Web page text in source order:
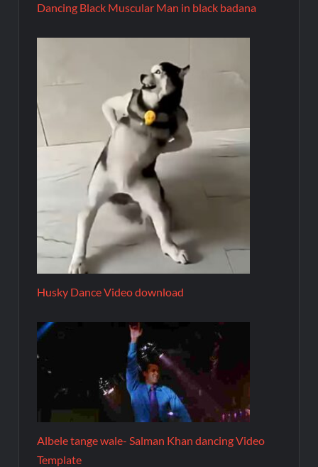
Dancing Black Muscular Man in black badana
Husky Dance Video download
Albele tange wale- Salman Khan dancing Video
Template